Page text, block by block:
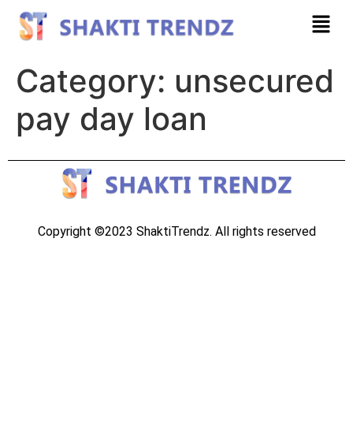
Category: unsecured
pay day loan
Copyright ©2023 ShaktiTrendz. All rights reserved